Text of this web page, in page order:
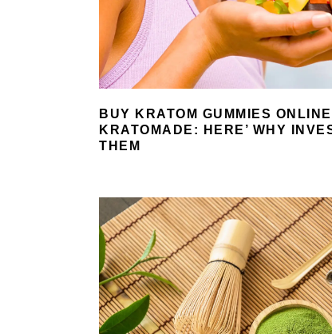
BUY KRATOM GUMMIES
KRATOMADE: HERE’ WHY
THEM